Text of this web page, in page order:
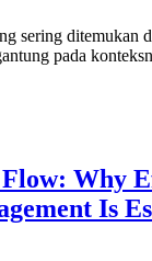
sering ditemukan
pada
Why
Is